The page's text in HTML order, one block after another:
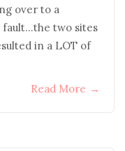
over to a
fault…the two sites
in a LOT of
Read More →